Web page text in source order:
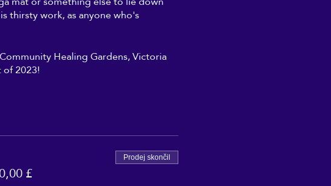
thirsty work, as anyone who's
Healing Gardens, Victoria
2023!
£
Prodej skončil